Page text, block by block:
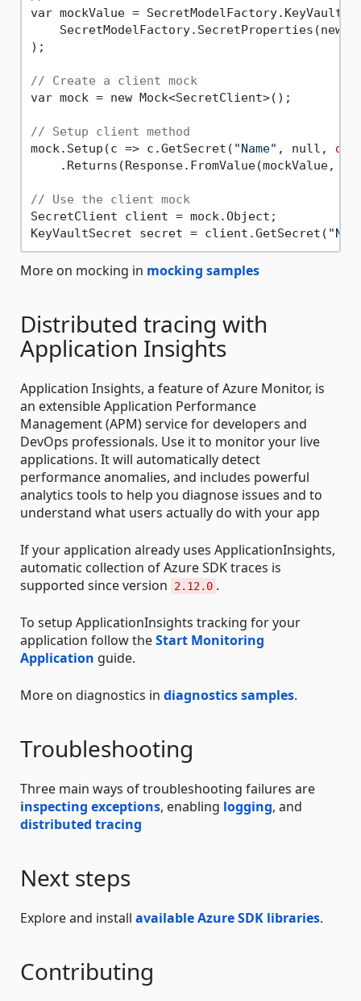
var mockValue =
SecretModelFactory.SecretProperties(new
);
// Create a client mock
var mock = new Mock<SecretClient>();
// Setup client method
mock.Setup(c => c.GetSecret( "Name" , null,
.Returns(Response.FromValue(mockValue,
// Use the client mock
SecretClient client = mock.Object;
KeyVaultSecret secret = client.GetSecret(
More on mocking in mocking samples
Distributed tracing with
Application Insights
Application Insights, a feature of Azure Monitor, is
an extensible Application Performance
Management (APM) service for developers and
DevOps professionals. Use it to monitor your live
applications. It will automatically detect
performance anomalies, and includes powerful
analytics tools to help you diagnose issues and to
understand what users actually do with your app
If your application already uses ApplicationInsights,
automatic collection of Azure SDK traces is
supported since version
2.12.0 .
To setup ApplicationInsights tracking for your
application follow theStart Monitoring
Application guide.
More on diagnostics in diagnostics samples.
Troubleshooting
Three main ways of troubleshooting failures are
inspecting exceptions, enabling logging, and
distributed tracing
Next steps
Explore and install available Azure SDK libraries.
Contributing